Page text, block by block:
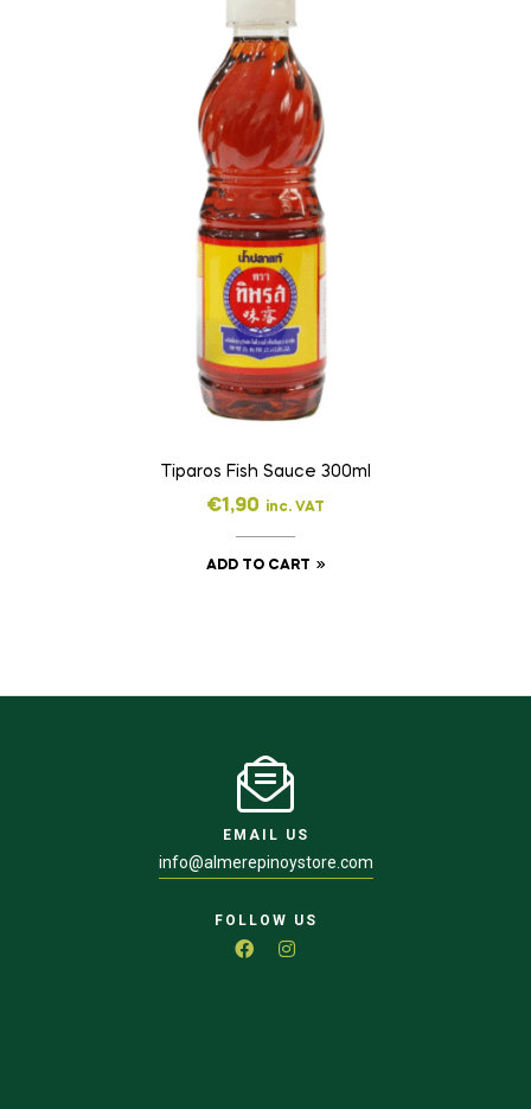
Tiparos Fish Sauce 300ml
€1,90 inc. VAT
ADD TO CART
EMAIL US
info@almerepinoystore.com
FOLLOW US